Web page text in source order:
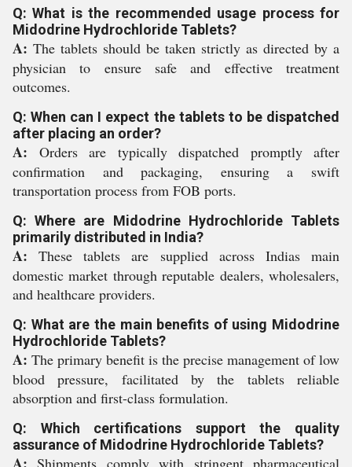
Q: What is the recommended usage process for
Midodrine Hydrochloride Tablets?
A: The tablets should be taken strictly as directed by a
physician to ensure safe and effective treatment
outcomes.
Q: When can I expect the tablets to be dispatched
after placing an order?
A: Orders are typically dispatched promptly after
confirmation and packaging, ensuring a swift
transportation process from FOB ports.
Q: Where are Midodrine Hydrochloride Tablets
primarily distributed in India?
A: These tablets are supplied across Indias main
domestic market through reputable dealers, wholesalers,
and healthcare providers.
Q: What are the main benefits of using Midodrine
Hydrochloride Tablets?
A: The primary benefit is the precise management of low
blood pressure, facilitated by the tablets reliable
absorption and first-class formulation.
Q: Which certifications support the quality
assurance of Midodrine Hydrochloride Tablets?
Shipments comply with stringent pharmaceutical